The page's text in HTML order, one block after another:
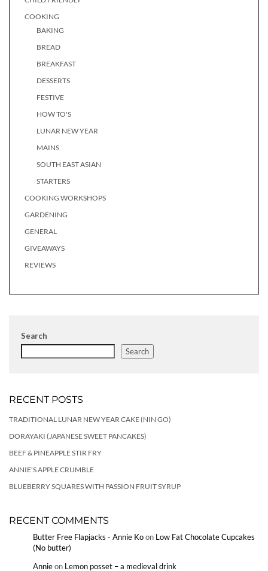
COOKING
BAKING
BREAD
BREAKFAST
DESSERTS
FESTIVE
HOW TO'S
LUNAR NEW YEAR
MAINS
SOUTH EAST ASIAN
STARTERS
COOKING WORKSHOPS
GARDENING
GENERAL
GIVEAWAYS
REVIEWS
Search
Search
RECENT POSTS
TRADITIONAL LUNAR NEW YEAR CAKE (NIN GO)
DORAYAKI (JAPANESE SWEET PANCAKES)
BEEF & PINEAPPLE STIR FRY
ANNIE’S APPLE CRUMBLE
BLUEBERRY SQUARES WITH PASSION FRUIT SYRUP
RECENT COMMENTS
Butter Free Flapjacks - Annie Koon Low Fat Chocolate Cupcakes
(No butter)
Annieon Lemon posset – a medieval drink